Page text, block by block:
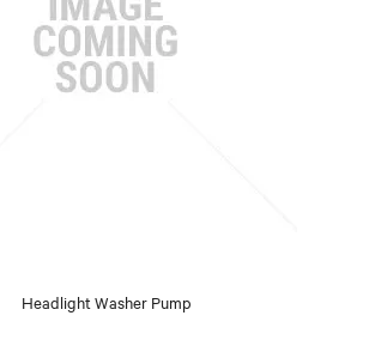
Headlight Washer Pump